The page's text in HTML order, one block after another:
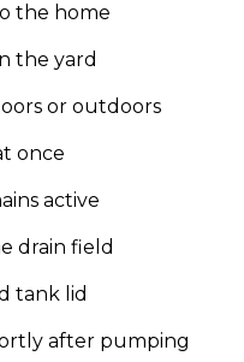
the home
the yard
or outdoors
once
active
drain field
tank lid
after pumping